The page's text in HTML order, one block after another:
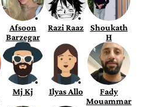
Afsoon
Barzegar
Razi Raaz
Shoukath
H
Mj Kj Ilyas Allo
Fady
Mouammar